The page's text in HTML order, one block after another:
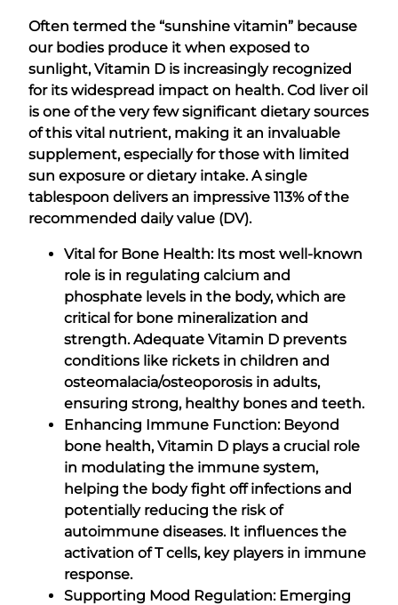
Often termed the “sunshine vitamin” because
our bodies produce it when exposed to
sunlight, Vitamin D is increasingly recognized
for its widespread impact on health. Cod liver oil
is one of the very few significant dietary sources
of this vital nutrient, making it an invaluable
supplement, especially for those with limited
sun exposure or dietary intake. A single
tablespoon delivers an impressive 113% of the
recommended daily value (DV).
Vital for Bone Health: Its most well-known
role is in regulating calcium and
phosphate levels in the body, which are
critical for bone mineralization and
strength. Adequate Vitamin D prevents
conditions like rickets in children and
osteomalacia/osteoporosis in adults,
ensuring strong, healthy bones and teeth.
Enhancing Immune Function: Beyond
bone health, Vitamin D plays a crucial role
in modulating the immune system,
helping the body fight off infections and
potentially reducing the risk of
autoimmune diseases. It influences the
activation of T cells, key players in immune
response.
Supporting Mood Regulation: Emerging